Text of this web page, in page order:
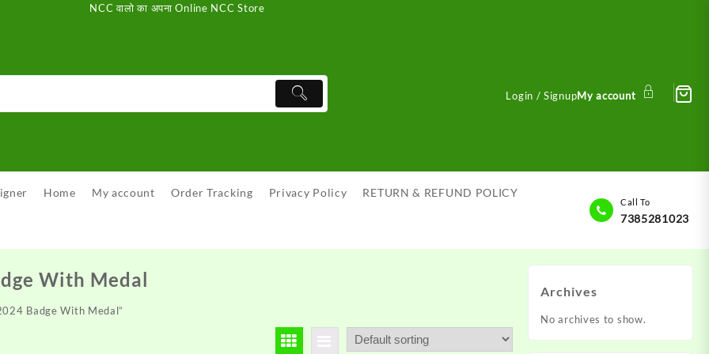
NCC वालो का अपना Online NCC Store
Login / SignupMy account
Home My account Order Tracking Privacy Policy RETURN & REFUND POLICY
Call To
7385281023
With Medal
Badge With Medal”
Archives
No archives to show.